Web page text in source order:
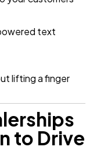
text
lifting a finger
to Drive